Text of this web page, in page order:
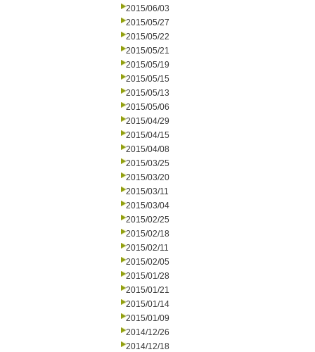
2015/06/03
2015/05/27
2015/05/22
2015/05/21
2015/05/19
2015/05/15
2015/05/13
2015/05/06
2015/04/29
2015/04/15
2015/04/08
2015/03/25
2015/03/20
2015/03/11
2015/03/04
2015/02/25
2015/02/18
2015/02/11
2015/02/05
2015/01/28
2015/01/21
2015/01/14
2015/01/09
2014/12/26
2014/12/18